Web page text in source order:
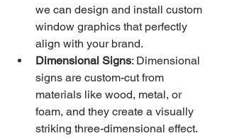
we can design and install custom
window graphics that perfectly
align with your brand.
Dimensional Signs: Dimensional
signs are custom-cut from
materials like wood, metal, or
foam, and they create a visually
striking three-dimensional effect.